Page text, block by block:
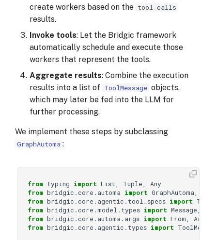
create workers based on the tool_calls
results.
Invoke tools: Let the Bridgic framework
automatically schedule and execute those
workers that represent the tools.
Aggregate results: Combine the execution
results into a list of ToolMessage objects,
which may later be fed into the LLM for
further processing.
We implement these steps by subclassing
GraphAutoma :
from typing import List, Tuple,
Any
from bridgic.core.automa import GraphAutoma,
from bridgic.core.agentic.tool_specs import
from bridgic.core.model.types import Message,
from bridgic.core.automa.args import From,
from bridgic.core.agentic.types import